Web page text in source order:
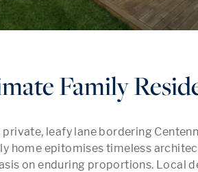
Family
leafy lane bordering
home epitomises timeless
on enduring proportions. Local